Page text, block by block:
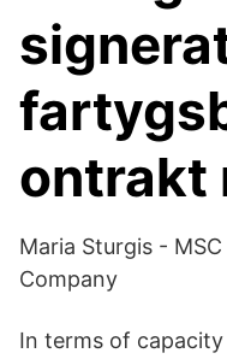
ontrakt
Maria Sturgis -
Company
In terms of